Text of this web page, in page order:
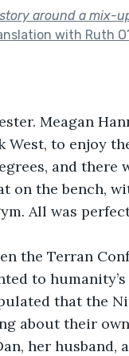
around a mix-
with Ruth
Meagan
West, to enjoy
and
on the bench,
All was
the Terran
to
that the
about their
her husband,